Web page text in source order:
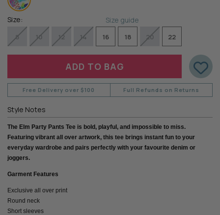
Size: Size guide
8 10 12 14 16 18 20 22
Free Delivery over $100 Full Refunds on Returns
Style Notes
The Elm Party Pants Tee is bold, playful, and impossible to miss.
Featuring vibrant all over artwork, this tee brings instant fun to your
everyday wardrobe and pairs perfectly with your favourite denim or
joggers.
Garment Features
Exclusive all over print
Round neck
Short sleeves